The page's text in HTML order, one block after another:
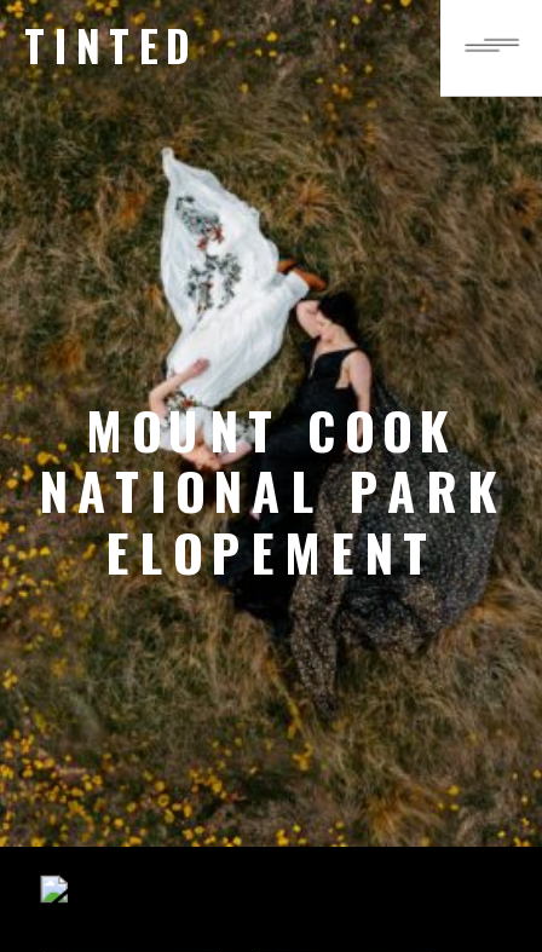
TINTED
MOUNT COOK
NATIONAL PARK
ELOPEMENT